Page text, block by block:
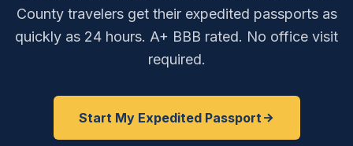
County travelers get their expedited passports as
quickly as 24 hours. A+ BBB rated. No office visit
required.
Start My Expedited Passport